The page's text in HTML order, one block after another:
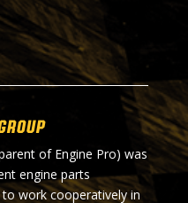
of Engine Pro) was
engine parts
work cooperatively in